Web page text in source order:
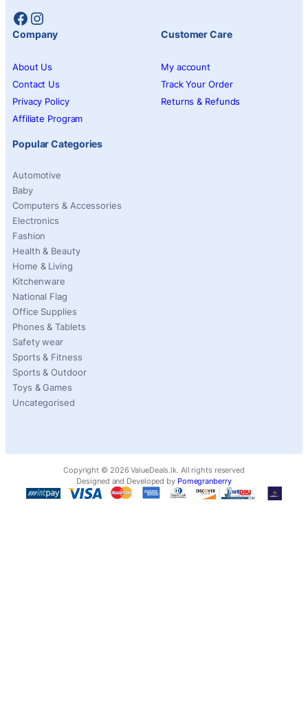
Facebook
Instagram
Company
About Us
Contact Us
Privacy Policy
Affiliate Program
Customer Care
My account
Track Your Order
Returns & Refunds
Popular Categories
Automotive
Baby
Computers & Accessories
Electronics
Fashion
Health & Beauty
Home & Living
Kitchenware
National Flag
Office Supplies
Phones & Tablets
Safety wear
Sports & Fitness
Sports & Outdoor
Toys & Games
Uncategorised
Copyright © 2026 ValueDeals.lk. All rights reserved
Designed and Developed by Pomegranberry